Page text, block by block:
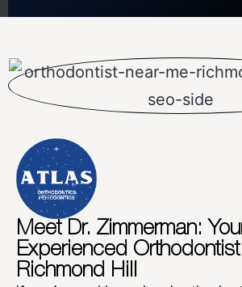
Meet Dr. Zimmerman:
Experienced
Richmond Hill